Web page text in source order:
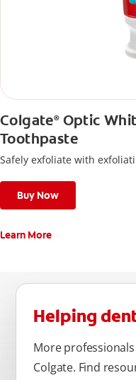
Colgate®Optic
Toothpaste
Safely exfoliate with
Buy Now
Learn More
Helping
More
Colgate. Find